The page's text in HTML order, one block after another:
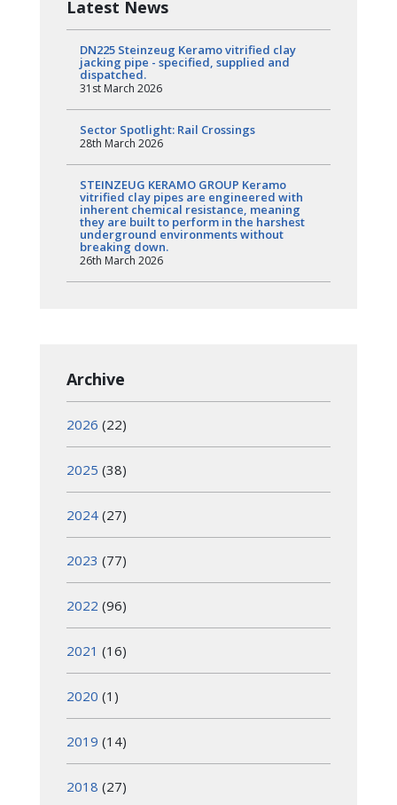
Latest News
DN225 Steinzeug Keramo vitrified clay
jacking pipe - specified, supplied and
dispatched.
31st March 2026
Sector Spotlight: Rail Crossings
28th March 2026
STEINZEUG KERAMO GROUP Keramo
vitrified clay pipes are engineered with
inherent chemical resistance, meaning
they are built to perform in the harshest
underground environments without
breaking down.
26th March 2026
Archive
2026 (22)
2025 (38)
2024 (27)
2023 (77)
2022 (96)
2021 (16)
2020 (1)
2019 (14)
2018 (27)